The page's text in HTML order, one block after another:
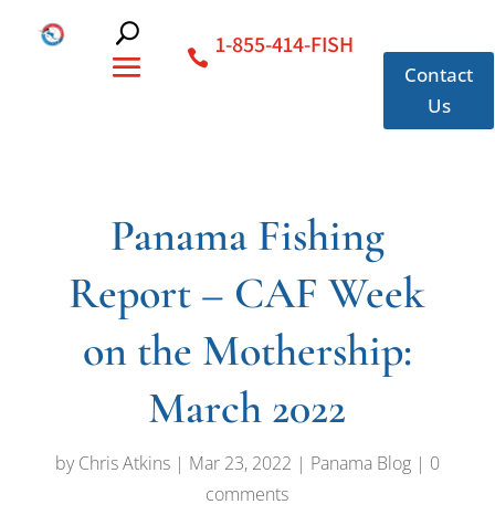
1-855-414-FISH
Contact
Us
Panama Fishing
Report – CAF Week
on the Mothership:
March 2022
byChris Atkins| Mar 23, 2022 | Panama Blog| 0
comments